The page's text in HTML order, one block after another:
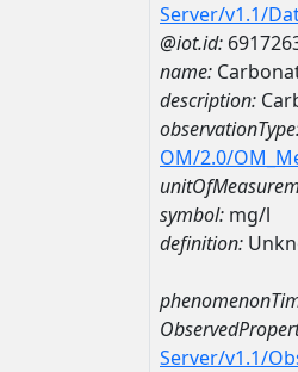
Server/v1.1/
@iot.id:
name:
description:
OM/2.0/
symbol: mg/l
definition:
Server/v1.1/